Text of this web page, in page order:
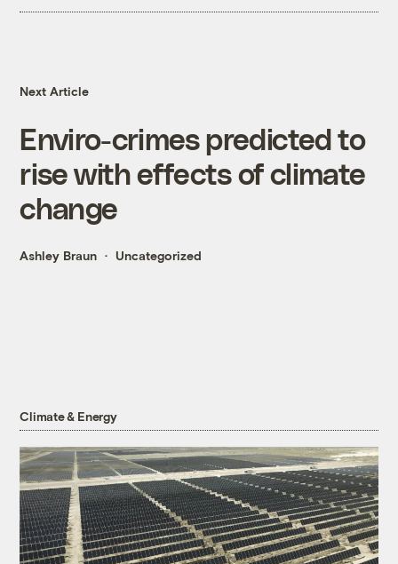
Next Article
Enviro-crimes predicted to
rise with effects of climate
change
Ashley Braun Uncategorized
Climate & Energy